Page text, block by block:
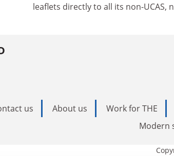
leaflets directly to all its non-UCAS,
us About us Work for THE
Modern